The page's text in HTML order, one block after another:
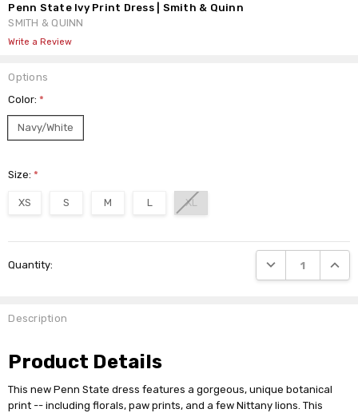
Penn State Ivy Print Dress | Smith & Quinn
SMITH & QUINN
Write a Review
Options
Color:*
Navy/White
Size:*
XS S M L XL
Stock:
Quantity: DECREASE
Description
Product Details
This new Penn State dress features a gorgeous, unique botanical
print -- including florals, paw prints, and a few Nittany lions. This